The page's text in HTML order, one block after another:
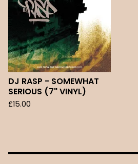
DJ RASP - SOMEWHAT
SERIOUS (7" VINYL)
£15.00